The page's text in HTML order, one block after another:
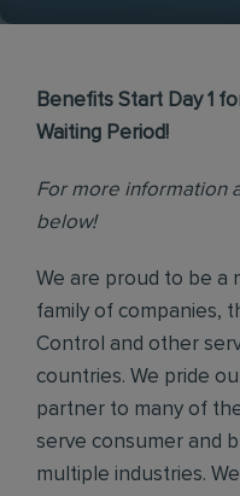
Benefits Start Day 1
Waiting Period!
For more information
below!
We are proud to be a
family of companies,
Control and other
countries. We pride
partner to many of
serve consumer and
multiple industries.